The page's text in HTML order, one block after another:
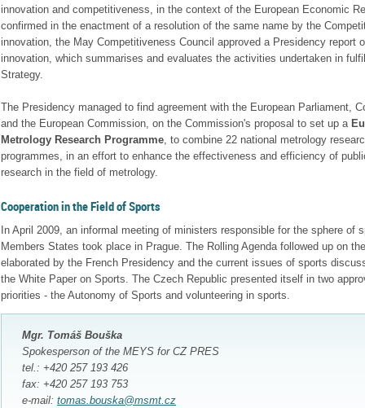
innovation and competitiveness, in the context of the European Economic
confirmed in the enactment of a resolution of the same name by the
innovation, the May Competitiveness Council approved a Presidency report
innovation, which summarises and evaluates the activities undertaken in
Strategy.
The Presidency managed to find agreement with the European Parliament,
and the European Commission, on the Commission's proposal to set up a
Metrology Research Programme, to combine 22 national metrology
programmes, in an effort to enhance the effectiveness and efficiency of
research in the field of metrology.
Cooperation in the Field of Sports
In April 2009, an informal meeting of ministers responsible for the sphere of
Members States took place in Prague. The Rolling Agenda followed up on
elaborated by the French Presidency and the current issues of sports
the White Paper on Sports. The Czech Republic presented itself in two
priorities - the Autonomy of Sports and volunteering in sports.
Mgr. Tomáš Bouška
Spokesperson of the MEYS for CZ PRES
tel.: +420 257 193 426
fax: +420 257 193 753
e-mail:tomas.bouska@msmt.cz